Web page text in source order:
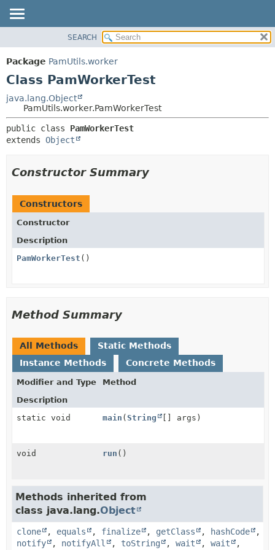
PACKAGE
CLASS
TREE
DEPRECATED
INDEX
SEARCH
Package PamUtils.worker
Class PamWorkerTest
java.lang.Object
PamUtils.worker.PamWorkerTest
public class PamWorkerTest
extends Object
Constructor Summary
Constructors
Constructor
Description
PamWorkerTest ()
Method Summary
All Methods
Static Methods
Instance Methods
Concrete Methods
Modifier and Type
Method
Description
static void
main (String [] args)
void run ()
Methods inherited from
class java.lang.Object
clone , equals , finalize , getClass , hashCode
,
notify
, notifyAll , toString , wait , wait
,